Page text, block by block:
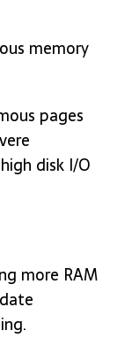
memory
pages
disk I/O
more RAM